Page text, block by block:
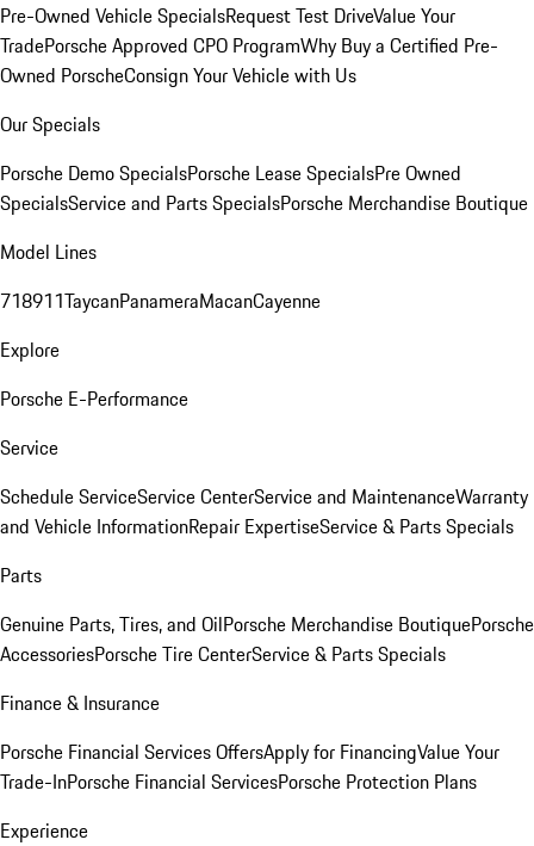
Pre-Owned Vehicle SpecialsRequest Test DriveValue Your
TradePorsche Approved CPO ProgramWhy Buy a Certified Pre-
Owned PorscheConsign Your Vehicle with Us
Our Specials
Porsche Demo SpecialsPorsche Lease SpecialsPre Owned
SpecialsService and Parts SpecialsPorsche Merchandise Boutique
Model Lines
718911TaycanPanameraMacanCayenne
Explore
Porsche E-Performance
Service
Schedule ServiceService CenterService and MaintenanceWarranty
and Vehicle InformationRepair ExpertiseService & Parts Specials
Parts
Genuine Parts, Tires, and OilPorsche Merchandise BoutiquePorsche
AccessoriesPorsche Tire CenterService & Parts Specials
Finance & Insurance
Porsche Financial Services OffersApply for FinancingValue Your
Trade-InPorsche Financial ServicesPorsche Protection Plans
Experience